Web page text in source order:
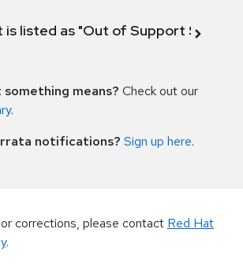
is listed as "Out of Support
means? Check out our
.
notifications? Sign up here.
corrections, please contact Red Hat
.